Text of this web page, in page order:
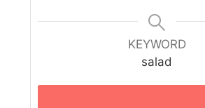
KEYWORD
salad